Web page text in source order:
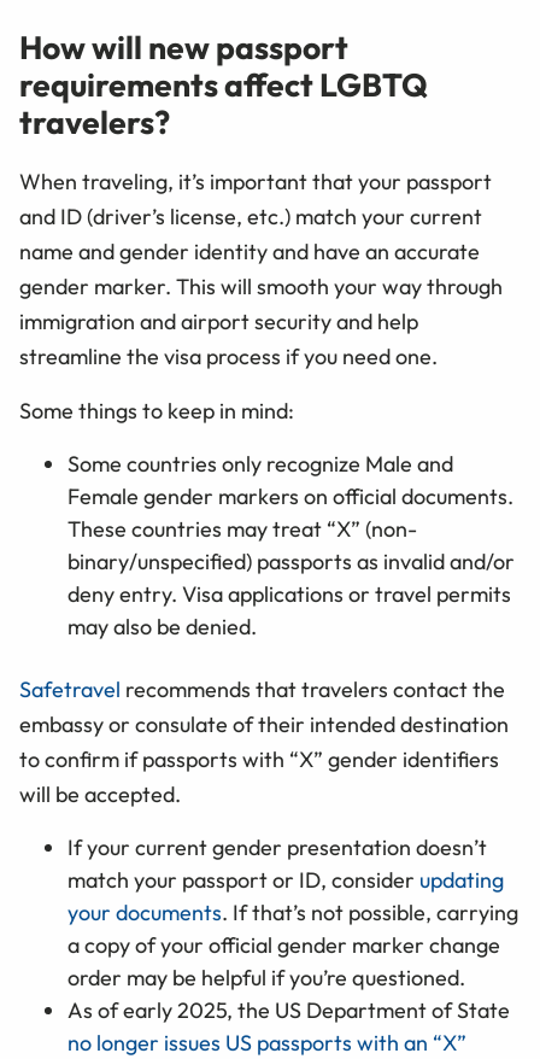
How will new passport
requirements affect LGBTQ
travelers?
When traveling, it’s important that your passport
and ID (driver’s license, etc.) match your current
name and gender identity and have an accurate
gender marker. This will smooth your way through
immigration and airport security and help
streamline the visa process if you need one.
Some things to keep in mind:
Some countries only recognize Male and
Female gender markers on official documents.
These countries may treat “X” (non-
binary/unspecified) passports as invalid and/or
deny entry. Visa applications or travel permits
may also be denied.
Safetravel recommends that travelers contact the
embassy or consulate of their intended destination
to confirm if passports with “X” gender identifiers
will be accepted.
If your current gender presentation doesn’t
match your passport or ID, consider updating
your documents. If that’s not possible, carrying
a copy of your official gender marker change
order may be helpful if you’re questioned.
As of early 2025, the US Department of State
no longer issues US passports with an “X”